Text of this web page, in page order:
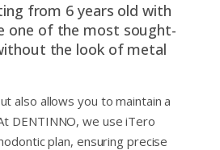
from 6 years old with
one of the most sought-
the look of metal
also allows you to maintain a
DENTINNO, we use iTero
plan, ensuring precise